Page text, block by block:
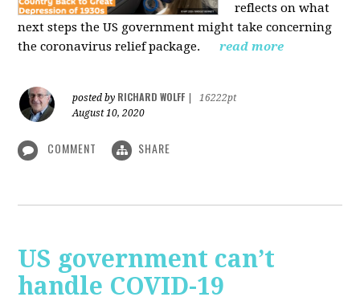
reflects on what
next steps the US government might take concerning
the coronavirus relief package.
read more
posted by RICHARD WOLFF
16222pt
August 10, 2020
COMMENT SHARE
US government can’t
handle COVID-19